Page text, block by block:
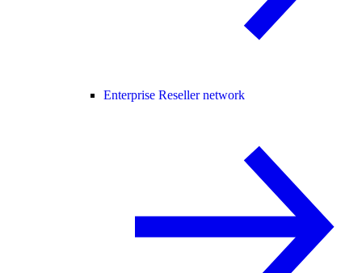
Enterprise Reseller network